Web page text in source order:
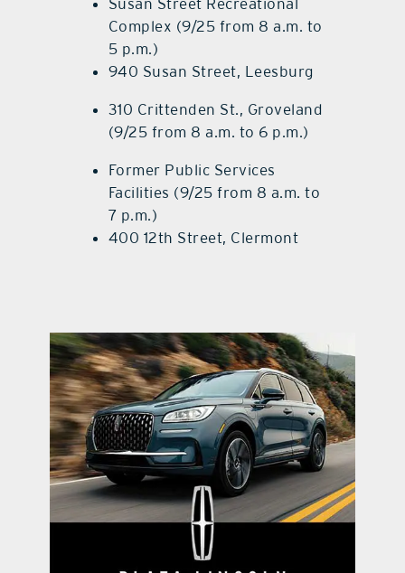
Complex (9/25 from 8 a.m. to
5 p.m.)
940 Susan Street, Leesburg
310 Crittenden St., Groveland
(9/25 from 8 a.m. to 6 p.m.)
Former Public Services
Facilities (9/25 from 8 a.m. to
7 p.m.)
400 12th Street, Clermont